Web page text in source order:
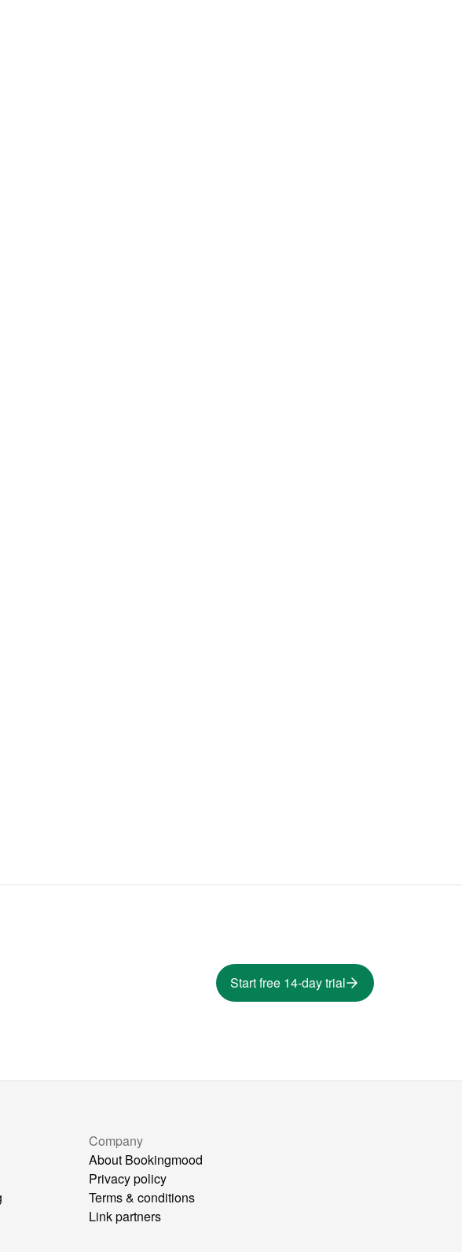
Start free 14-day trial
Company
About Bookingmood
Privacy policy
Terms & conditions
Link partners